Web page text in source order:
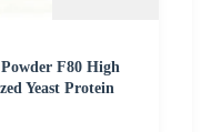
F80 High
Yeast Protein